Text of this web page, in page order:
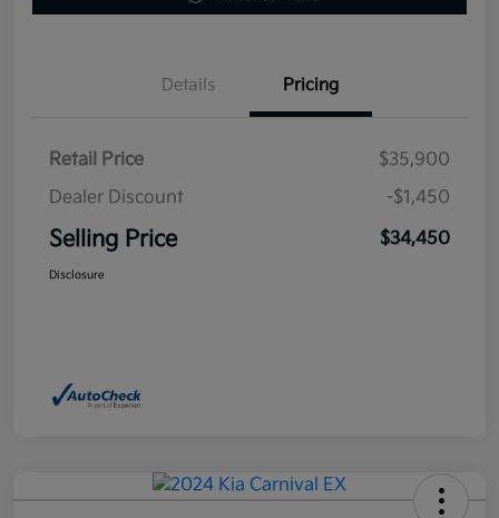
Details Pricing
Retail Price
$35,900
Dealer Discount
-$1,450
Selling Price $34,450
Disclosure